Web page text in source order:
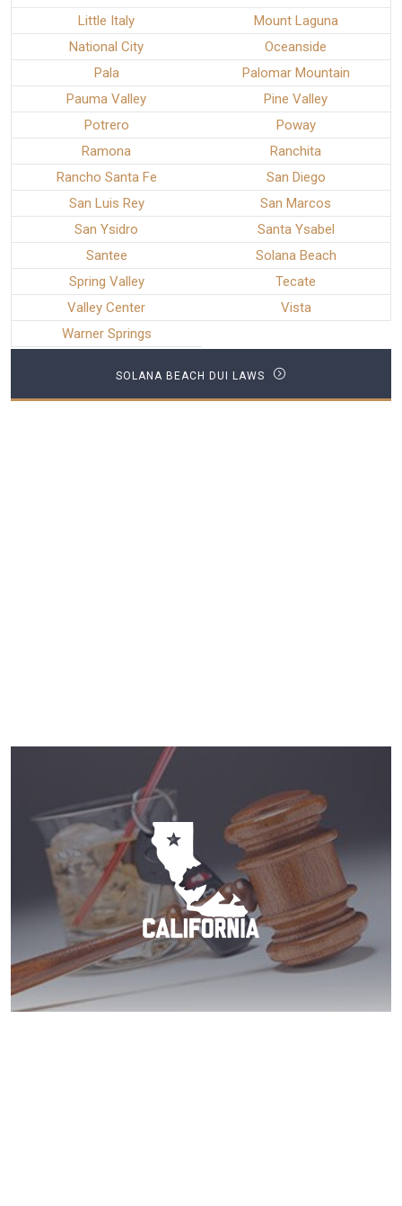
Little Italy
Mount Laguna
National City
Oceanside
Pala
Palomar Mountain
Pauma Valley
Pine Valley
Potrero
Poway
Ramona
Ranchita
Rancho Santa Fe
San Diego
San Luis Rey
San Marcos
San Ysidro
Santa Ysabel
Santee
Solana Beach
Spring Valley
Tecate
Valley Center
Vista
Warner Springs
SOLANA BEACH DUI LAWS